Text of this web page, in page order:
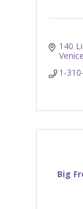
140
Venice
1-
Big